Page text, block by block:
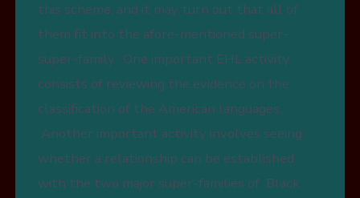
this scheme, and it may turn out that all of
them fit into the afore-mentioned super-
super-family. One important EHL activity
consists of reviewing the evidence on the
classification of the American languages.
Another important activity involves seeing
whether a relationship can be established
with the two major super-families of Black